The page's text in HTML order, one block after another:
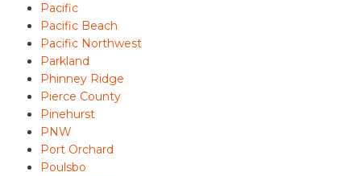
Pacific
Pacific Beach
Pacific Northwest
Parkland
Phinney Ridge
Pierce County
Pinehurst
PNW
Port Orchard
Poulsbo